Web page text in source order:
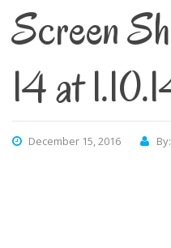
Screen
14 at
December 15, 2016